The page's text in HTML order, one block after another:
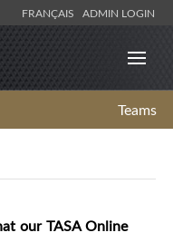
FRANÇAIS ADMIN LOGIN
Teams
our TASA Online